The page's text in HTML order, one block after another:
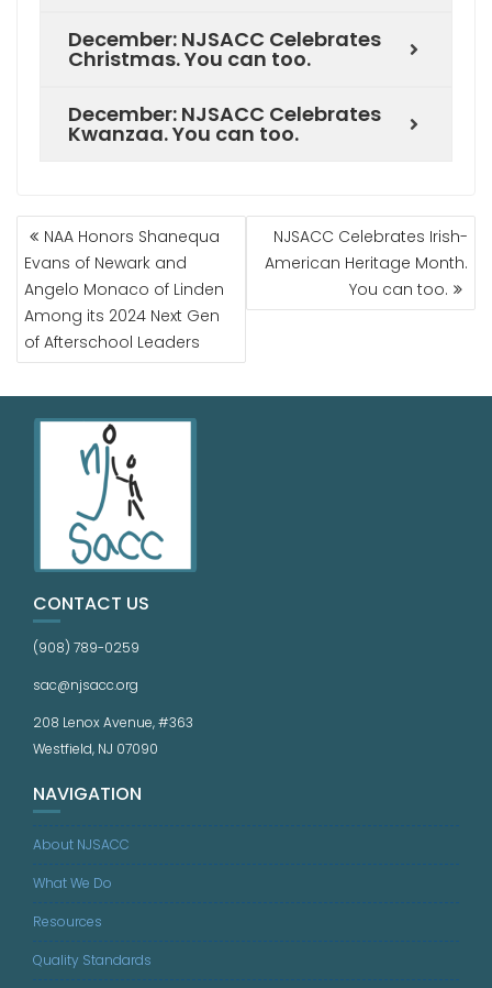
December: NJSACC Celebrates
Christmas. You can too.
December: NJSACC Celebrates
Kwanzaa. You can too.
NAA Honors Shanequa
Evans of Newark and
Angelo Monaco of Linden
Among its 2024 Next Gen
of Afterschool Leaders
NJSACC Celebrates Irish-
American Heritage Month.
You can too.
CONTACT US
(908) 789-0259
sac@njsacc.org
208 Lenox Avenue, #363
Westfield, NJ 07090
NAVIGATION
About NJSACC
What We Do
Resources
Quality Standards